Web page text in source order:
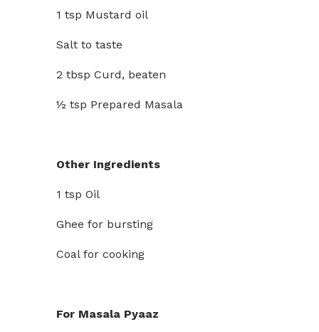
1 tsp Mustard oil
Salt to taste
2 tbsp Curd, beaten
½ tsp Prepared Masala
Other Ingredients
1 tsp Oil
Ghee for bursting
Coal for cooking
For Masala Pyaaz